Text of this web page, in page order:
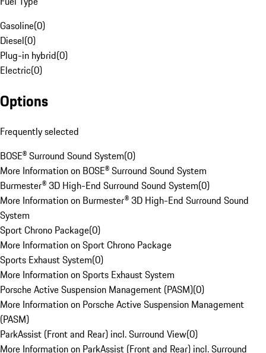
Gasoline(0)
Diesel(0)
Plug-in hybrid(0)
Electric(0)
Options
Frequently selected
BOSE® Surround Sound System(0)
More Information on BOSE® Surround Sound System
Burmester® 3D High-End Surround Sound System(0)
More Information on Burmester® 3D High-End Surround Sound
System
Sport Chrono Package(0)
More Information on Sport Chrono Package
Sports Exhaust System(0)
More Information on Sports Exhaust System
Porsche Active Suspension Management (PASM)(0)
More Information on Porsche Active Suspension Management
(PASM)
ParkAssist (Front and Rear) incl. Surround View(0)
More Information on ParkAssist (Front and Rear) incl. Surround